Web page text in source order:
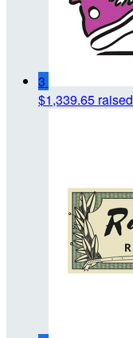
3
$1,339.65 raised